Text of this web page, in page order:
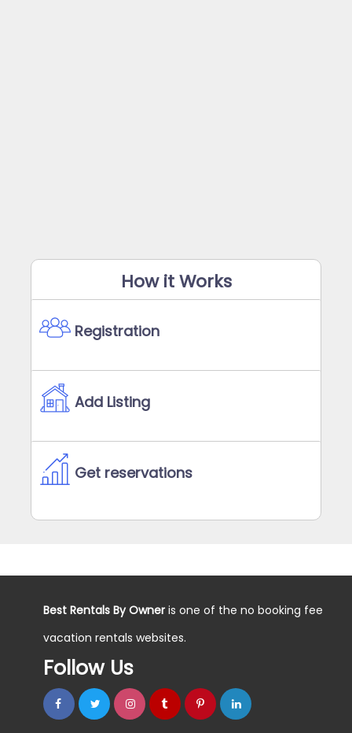
How it Works
Registration
Add Listing
Get reservations
Best Rentals By Owner is one of the no booking fee
vacation rentals websites.
Follow Us